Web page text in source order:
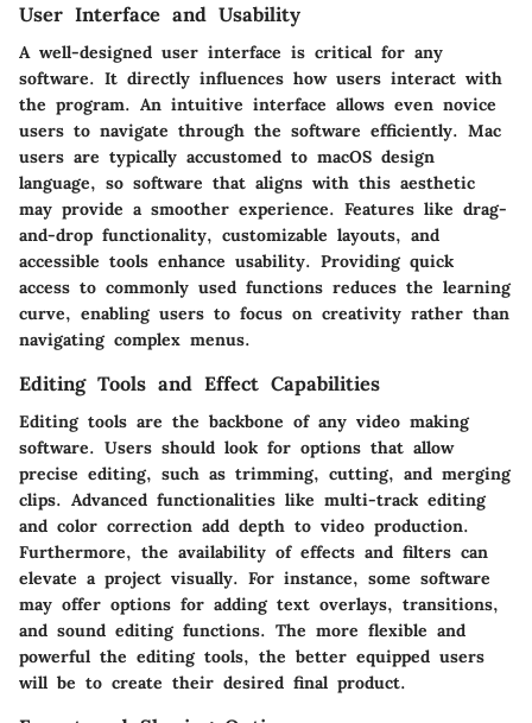
User Interface and Usability
A well-designed user interface is critical for any
software. It directly influences how users interact with
the program. An intuitive interface allows even novice
users to navigate through the software efficiently. Mac
users are typically accustomed to macOS design
language, so software that aligns with this aesthetic
may provide a smoother experience. Features like drag-
and-drop functionality, customizable layouts, and
accessible tools enhance usability. Providing quick
access to commonly used functions reduces the learning
curve, enabling users to focus on creativity rather than
navigating complex menus.
Editing Tools and Effect Capabilities
Editing tools are the backbone of any video making
software. Users should look for options that allow
precise editing, such as trimming, cutting, and merging
clips. Advanced functionalities like multi-track editing
and color correction add depth to video production.
Furthermore, the availability of effects and filters can
elevate a project visually. For instance, some software
may offer options for adding text overlays, transitions,
and sound editing functions. The more flexible and
powerful the editing tools, the better equipped users
will be to create their desired final product.